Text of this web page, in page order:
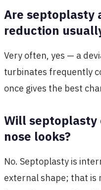
Are septoplasty
reduction
Very often, yes — a
turbinates frequently
once gives the best
Will septoplasty
nose looks?
No. Septoplasty is
external shape; that